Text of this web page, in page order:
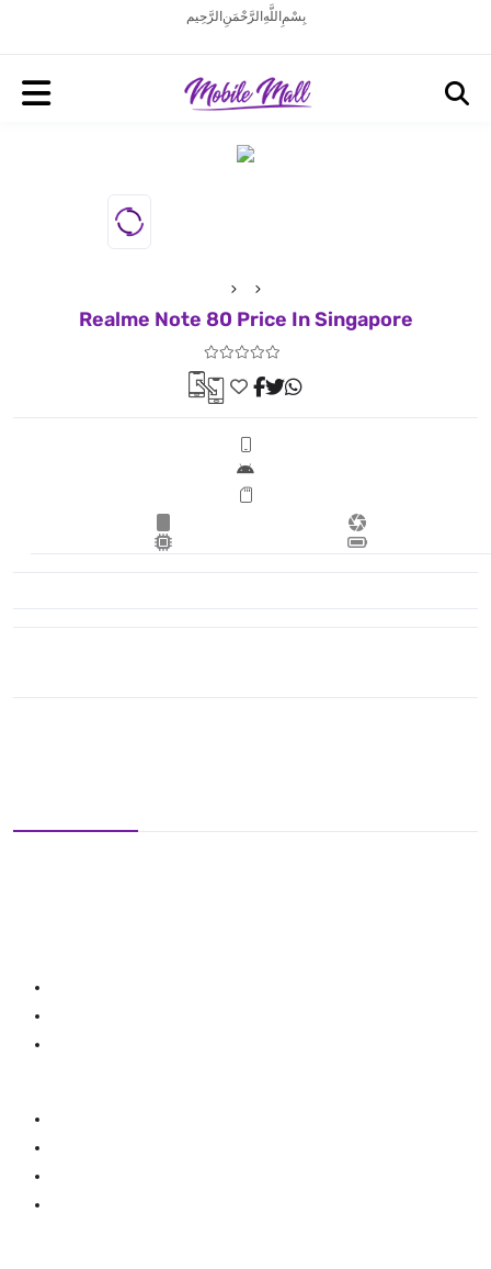
بِسْمِ اللَّهِ الرَّحْمَنِ الرَّحِيم
Realme Note 80 Price In Singapore